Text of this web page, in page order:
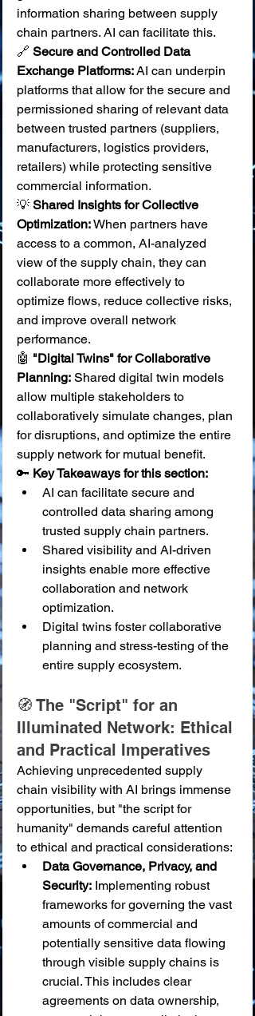
information sharing between supply
chain partners. AI can facilitate this.
🔗 Secure and Controlled Data
Exchange Platforms: AI can underpin
platforms that allow for the secure and
permissioned sharing of relevant data
between trusted partners (suppliers,
manufacturers, logistics providers,
retailers) while protecting sensitive
commercial information.
💡 Shared Insights for Collective
Optimization: When partners have
access to a common, AI-analyzed
view of the supply chain, they can
collaborate more effectively to
optimize flows, reduce collective risks,
and improve overall network
performance.
🤖 "Digital Twins" for Collaborative
Planning: Shared digital twin models
allow multiple stakeholders to
collaboratively simulate changes, plan
for disruptions, and optimize the entire
supply network for mutual benefit.
🔑 Key Takeaways for this section:
AI can facilitate secure and
controlled data sharing among
trusted supply chain partners.
Shared visibility and AI-driven
insights enable more effective
collaboration and network
optimization.
Digital twins foster collaborative
planning and stress-testing of the
entire supply ecosystem.
🧭 The "Script" for an
Illuminated Network: Ethical
and Practical Imperatives
Achieving unprecedented supply
chain visibility with AI brings immense
opportunities, but "the script for
humanity" demands careful attention
to ethical and practical considerations:
Data Governance, Privacy, and
Security: Implementing robust
frameworks for governing the vast
amounts of commercial and
potentially sensitive data flowing
through visible supply chains is
crucial. This includes clear
agreements on data ownership,